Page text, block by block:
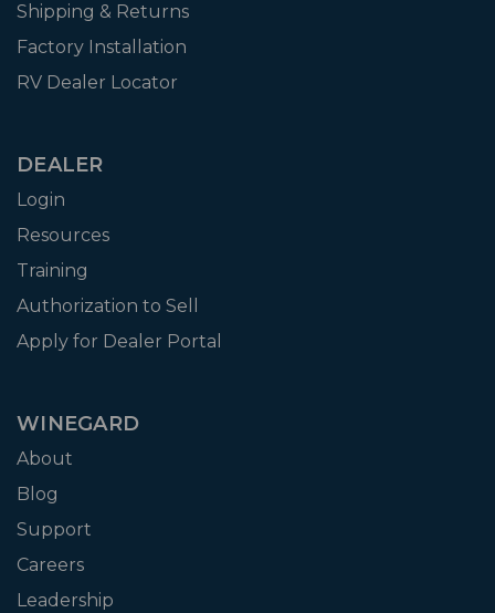
Shipping & Returns
Factory Installation
RV Dealer Locator
DEALER
Login
Resources
Training
Authorization to Sell
Apply for Dealer Portal
WINEGARD
About
Blog
Support
Careers
Leadership